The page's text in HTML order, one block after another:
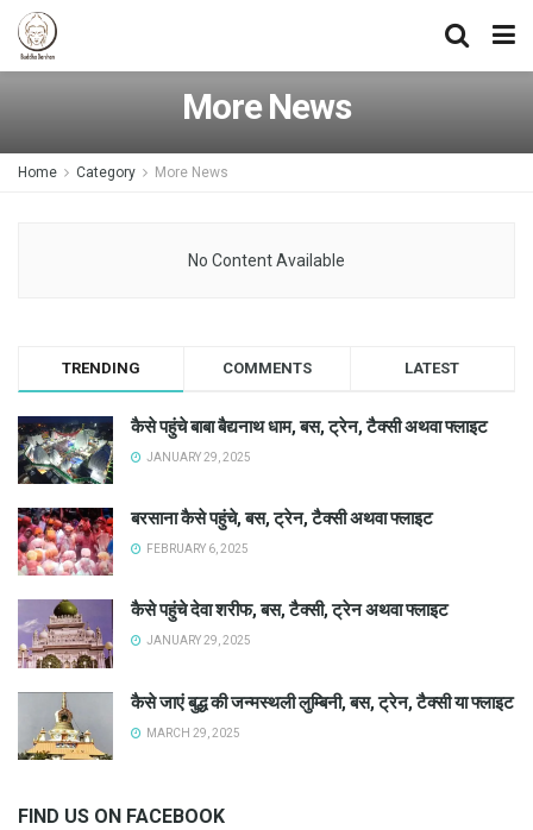
More News
Home Category More News
No Content Available
TRENDING COMMENTS LATEST
कैसे पहुंचे बाबा बैद्यनाथ धाम, बस, ट्रेन, टैक्सी अथवा फ्लाइट
JANUARY 29, 2025
बरसाना कैसे पहुंचे, बस, ट्रेन, टैक्सी अथवा फ्लाइट
FEBRUARY 6, 2025
कैसे पहुंचे देवा शरीफ, बस, टैक्सी, ट्रेन अथवा फ्लाइट
JANUARY 29, 2025
कैसे जाएं बुद्ध की जन्मस्थली लुम्बिनी, बस, ट्रेन, टैक्सी या फ्लाइट
MARCH 29, 2025
FIND US ON FACEBOOK